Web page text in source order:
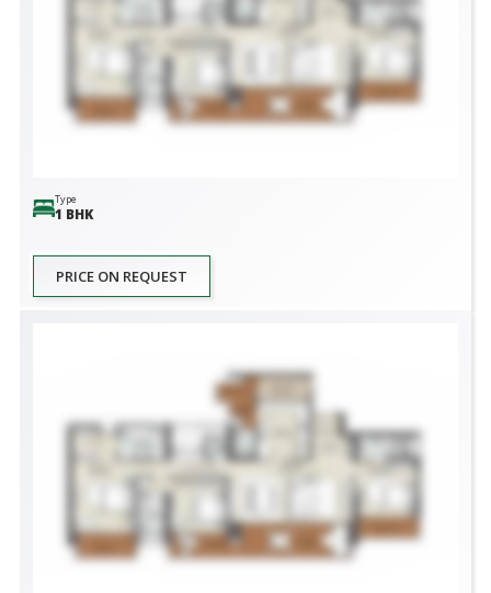
Type
1 BHK
PRICE ON REQUEST